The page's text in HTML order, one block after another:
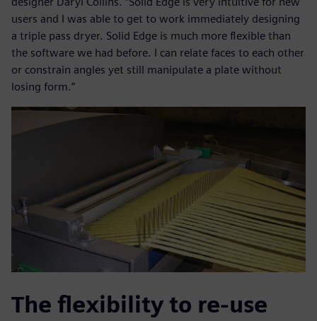
users and I was able to get to work immediately designing
a triple pass dryer. Solid Edge is much more flexible than
the software we had before. I can relate faces to each other
or constrain angles yet still manipulate a plate without
losing form.”
The flexibility to re-use